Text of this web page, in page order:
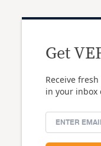
Get
Receive
in your inbox